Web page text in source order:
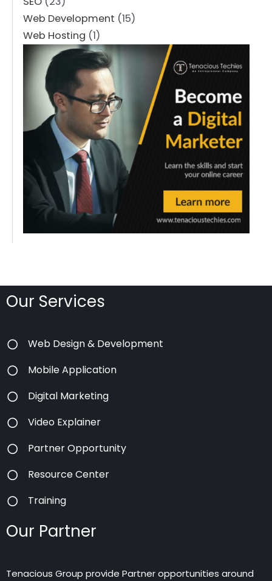
Web Development (15)
Web Hosting (1)
Our Services
Web Design & Development
Mobile Application
Digital Marketing
Video Explainer
Partner Opportunity
Resource Center
Training
Our Partner
Tenacious Group provide Partner opportunities around